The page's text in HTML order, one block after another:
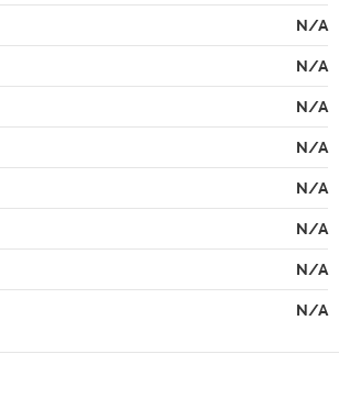
N/A
N/A
N/A
N/A
N/A
N/A
N/A
N/A